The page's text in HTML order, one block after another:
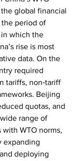
global financial
the period of
in which the
rise is most
data. On the
required
tariffs, non‑tariff
Beijing
quotas, and
range of
WTO norms,
expanding
deploying